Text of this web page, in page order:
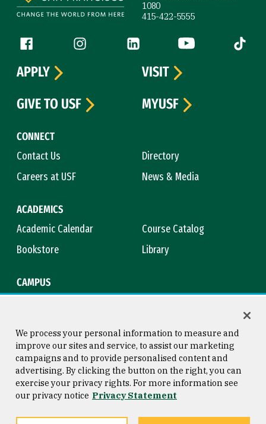
1080
415-422-5555
Follow us
Facebook (link is external)
Instagram (link is external)
LinkedIn (link is external)
YouTube (link is
Tiktok
CONNECT
Contact Us
Directory
Careers at USF
News & Media
ACADEMICS
Academic Calendar
Course Catalog
Bookstore
Library
CAMPUS
APPLY
VISIT
GIVE TO USF
MYUSF
Consumer Information
Privacy Statement
Copyright © 2026 University of
San Francisco
We process your personal information to measure and
improve our sites and service, to assist our marketing
campaigns and to provide personalised content and
advertising. By clicking the button on the right, you can
exercise your privacy rights. For more information see
our privacy notice Privacy Statement